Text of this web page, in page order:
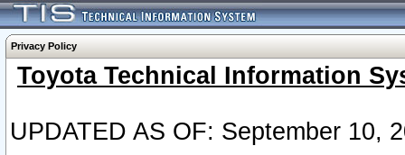
Privacy Policy
Toyota Technical Information
UPDATED AS OF: September 10,